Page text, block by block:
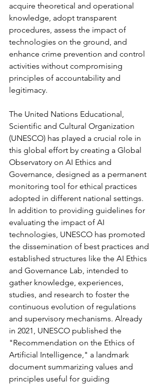
acquire theoretical and operational
knowledge, adopt transparent
procedures, assess the impact of
technologies on the ground, and
enhance crime prevention and control
activities without compromising
principles of accountability and
legitimacy.
The United Nations Educational,
Scientific and Cultural Organization
(UNESCO) has played a crucial role in
this global effort by creating a Global
Observatory on AI Ethics and
Governance, designed as a permanent
monitoring tool for ethical practices
adopted in different national settings.
In addition to providing guidelines for
evaluating the impact of AI
technologies, UNESCO has promoted
the dissemination of best practices and
established structures like the AI Ethics
and Governance Lab, intended to
gather knowledge, experiences,
studies, and research to foster the
continuous evolution of regulations
and supervisory mechanisms. Already
in 2021, UNESCO published the
"Recommendation on the Ethics of
Artificial Intelligence," a landmark
document summarizing values and
principles useful for guiding